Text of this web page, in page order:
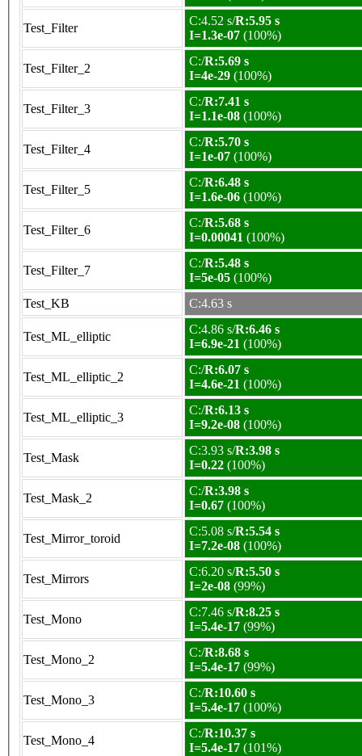
Test_Filter
C:4.52 s/R:5.95 s
I=1.3e-07 (100%)
Test_Filter_2
C:/R:5.69 s
I=4e-29 (100%)
Test_Filter_3
C:/R:7.41 s
I=1.1e-08 (100%)
Test_Filter_4
C:/R:5.70 s
I=1e-07 (100%)
Test_Filter_5
C:/R:6.48 s
I=1.6e-06 (100%)
Test_Filter_6
C:/R:5.68 s
I=0.00041 (100%)
Test_Filter_7
C:/R:5.48 s
I=5e-05 (100%)
Test_KB
C:4.63 s
Test_ML_elliptic
C:4.86 s/R:6.46 s
I=6.9e-21 (100%)
Test_ML_elliptic_2
C:/R:6.07 s
I=4.6e-21 (100%)
Test_ML_elliptic_3
C:/R:6.13 s
I=9.2e-08 (100%)
Test_Mask
C:3.93 s/R:3.98 s
I=0.22 (100%)
Test_Mask_2
C:/R:3.98 s
I=0.67 (100%)
Test_Mirror_toroid
C:5.08 s/R:5.54 s
I=7.2e-08 (100%)
Test_Mirrors
C:6.20 s/R:5.50 s
I=2e-08 (99%)
Test_Mono
C:7.46 s/R:8.25 s
I=5.4e-17 (99%)
Test_Mono_2
C:/R:8.68 s
I=5.4e-17 (99%)
Test_Mono_3
C:/R:10.60 s
I=5.4e-17 (100%)
Test_Mono_4
C:/R:10.37 s
I=5.4e-17 (101%)